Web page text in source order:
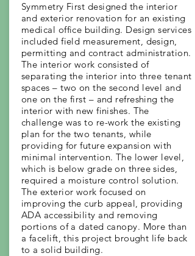
Symmetry First designed the interior
and exterior renovation for an existing
medical office building. Design services
included field measurement, design,
permitting and contract administration.
The interior work consisted of
separating the interior into three tenant
spaces – two on the second level and
one on the first – and refreshing the
interior with new finishes. The
challenge was to re-work the existing
plan for the two tenants, while
providing for future expansion with
minimal intervention. The lower level,
which is below grade on three sides,
required a moisture control solution.
The exterior work focused on
improving the curb appeal, providing
ADA accessibility and removing
portions of a dated canopy. More than
a facelift, this project brought life back
to a solid building.